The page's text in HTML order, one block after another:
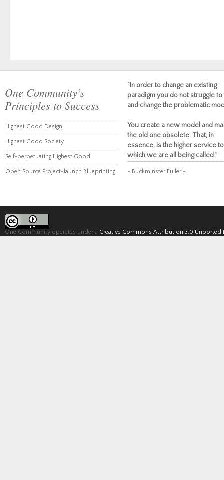
One Community’s
Principles to Success
Highest Good Design
Highest Good Society
Self-perpetuating Highest Good
Open Source Project-launch Blueprinting
"In order to change an existing
paradigm you do not struggle to
and change the problematic
You create a new model and
the old one obsolete. That, in
essence, is the higher service to
which we are all being called."
~ Buckminster Fuller ~
One Community operates under a Creative Commons Attribution 3.0 Unported